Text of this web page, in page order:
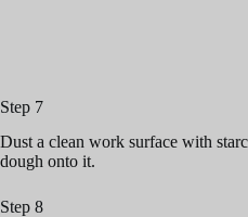
Step 7
Dust a clean work surface with
dough onto it.
Step 8